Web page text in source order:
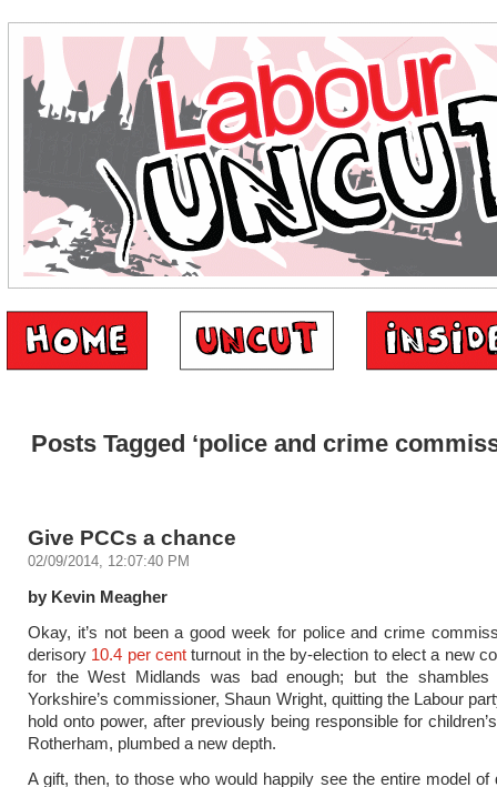
Posts Tagged ‘police and crime
Give PCCs a chance
02/09/2014, 12:07:40 PM
by Kevin Meagher
Okay, it’s not been a good week for police and crime
derisory 10.4 per cent turnout in the by-election to elect a new
for the West Midlands was bad enough; but the shambles
Yorkshire’s commissioner, Shaun Wright, quitting the Labour
hold onto power, after previously being responsible for
Rotherham, plumbed a new depth.
A gift, then, to those who would happily see the entire model of